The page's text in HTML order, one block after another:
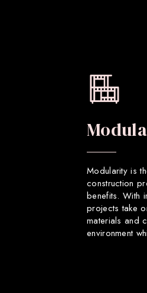
Modularity is
construction
benefits. With
projects take
materials and
environment